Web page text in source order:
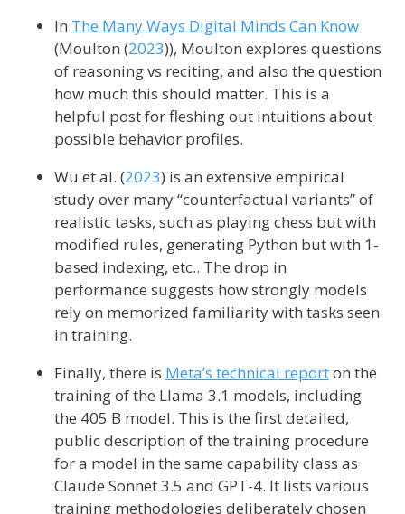
In The Many Ways Digital Minds Can Know
(Moulton (2023)), Moulton explores questions
of reasoning vs reciting, and also the question
how much this should matter. This is a
helpful post for fleshing out intuitions about
possible behavior profiles.
Wu et al. (2023) is an extensive empirical
study over many “counterfactual variants” of
realistic tasks, such as playing chess but with
modified rules, generating Python but with 1-
based indexing, etc.. The drop in
performance suggests how strongly models
rely on memorized familiarity with tasks seen
in training.
Finally, there is Meta’s technical reporton the
training of the Llama 3.1 models, including
the 405 B model. This is the first detailed,
public description of the training procedure
for a model in the same capability class as
Claude Sonnet 3.5 and GPT-4. It lists various
training methodologies deliberately chosen